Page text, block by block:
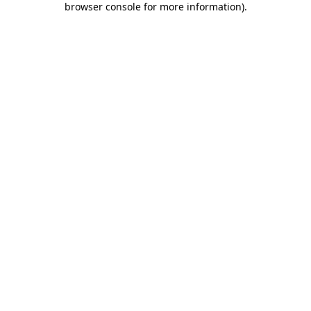
browser console for more information).